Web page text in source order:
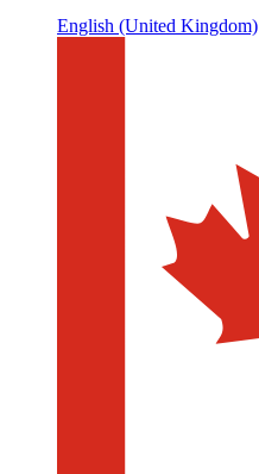
English (United Kingdom)